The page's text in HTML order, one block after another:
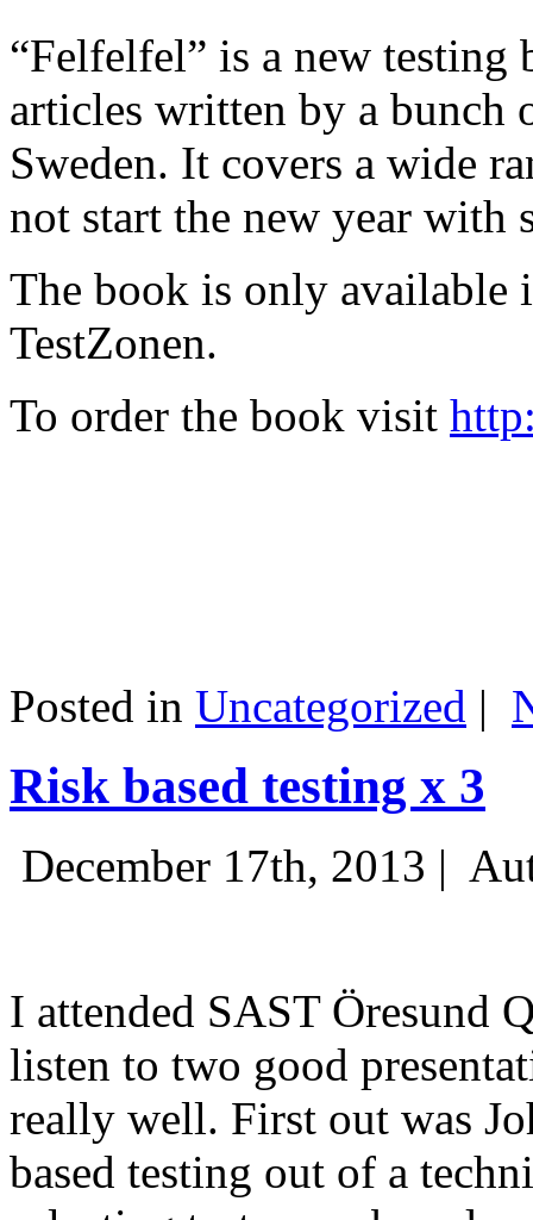
“Felfelfel” is a new
articles written by a bunch
Sweden. It covers a wide
not start the new year with
The book is only available
TestZonen.
To order the book visit
Posted in Uncategorized |
Risk based testing x 3
December 17th, 2013 |
I attended SAST Öresund
listen to two good
really well. First out was
based testing out of a